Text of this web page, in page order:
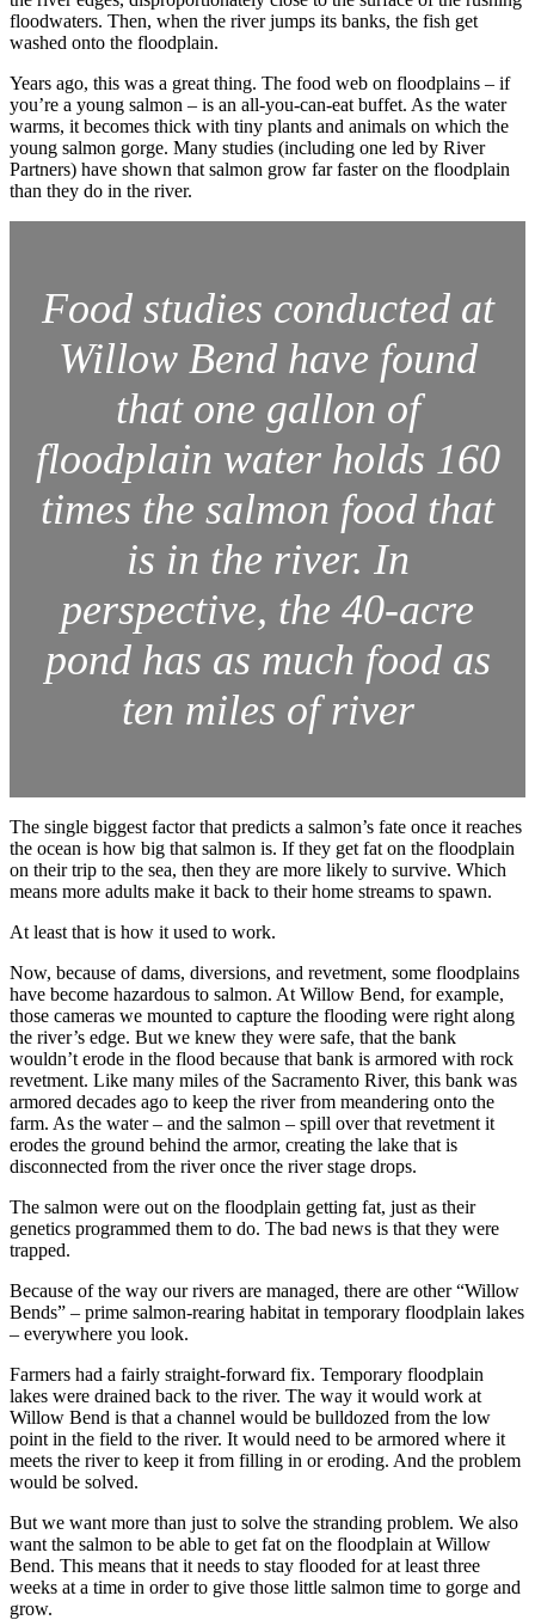
floodwaters. Then, when the river jumps its banks, the fish get
washed onto the floodplain.
Years ago, this was a great thing. The food web on floodplains – if
you’re a young salmon – is an all-you-can-eat buffet. As the water
warms, it becomes thick with tiny plants and animals on which the
young salmon gorge. Many studies (including one led by River
Partners) have shown that salmon grow far faster on the floodplain
than they do in the river.
Food studies conducted at
Willow Bend have found
that one gallon of
floodplain water holds 160
times the salmon food that
is in the river. In
perspective, the 40-acre
pond has as much food as
ten miles of river
The single biggest factor that predicts a salmon’s fate once it reaches
the ocean is how big that salmon is. If they get fat on the floodplain
on their trip to the sea, then they are more likely to survive. Which
means more adults make it back to their home streams to spawn.
At least that is how it used to work.
Now, because of dams, diversions, and revetment, some floodplains
have become hazardous to salmon. At Willow Bend, for example,
those cameras we mounted to capture the flooding were right along
the river’s edge. But we knew they were safe, that the bank
wouldn’t erode in the flood because that bank is armored with rock
revetment. Like many miles of the Sacramento River, this bank was
armored decades ago to keep the river from meandering onto the
farm. As the water – and the salmon – spill over that revetment it
erodes the ground behind the armor, creating the lake that is
disconnected from the river once the river stage drops.
The salmon were out on the floodplain getting fat, just as their
genetics programmed them to do. The bad news is that they were
trapped.
Because of the way our rivers are managed, there are other “Willow
Bends” – prime salmon-rearing habitat in temporary floodplain lakes
– everywhere you look.
Farmers had a fairly straight-forward fix. Temporary floodplain
lakes were drained back to the river. The way it would work at
Willow Bend is that a channel would be bulldozed from the low
point in the field to the river. It would need to be armored where it
meets the river to keep it from filling in or eroding. And the problem
would be solved.
But we want more than just to solve the stranding problem. We also
want the salmon to be able to get fat on the floodplain at Willow
Bend. This means that it needs to stay flooded for at least three
weeks at a time in order to give those little salmon time to gorge and
grow.